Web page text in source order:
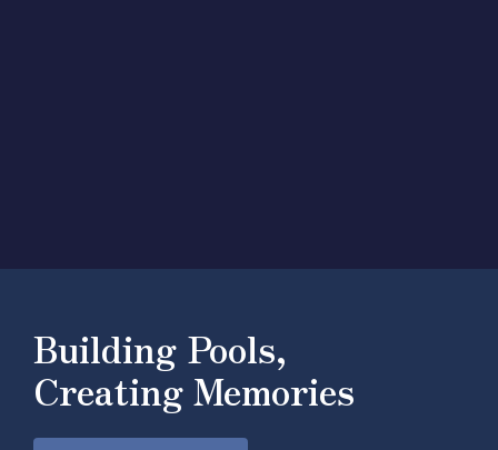
Building Pools,
Creating Memories